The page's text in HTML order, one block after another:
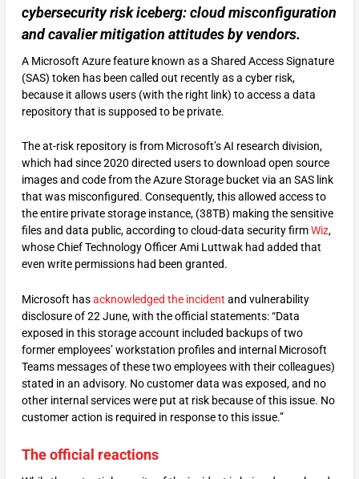
cybersecurity risk iceberg: cloud misconfiguration
and cavalier mitigation attitudes by vendors.
A Microsoft Azure feature known as a Shared Access Signature
(SAS) token has been called out recently as a cyber risk,
because it allows users (with the right link) to access a data
repository that is supposed to be private.
The at-risk repository is from Microsoft’s AI research division,
which had since 2020 directed users to download open source
images and code from the Azure Storage bucket via an SAS link
that was misconfigured. Consequently, this allowed access to
the entire private storage instance, (38TB) making the sensitive
files and data public, according to cloud-data security firmWiz,
whose Chief Technology Officer Ami Luttwak had added that
even write permissions had been granted.
Microsoft hasacknowledged the incident and vulnerability
disclosure of 22 June, with the official statements: “Data
exposed in this storage account included backups of two
former employees’ workstation profiles and internal Microsoft
Teams messages of these two employees with their colleagues)
stated in an advisory. No customer data was exposed, and no
other internal services were put at risk because of this issue. No
customer action is required in response to this issue.”
The official reactions